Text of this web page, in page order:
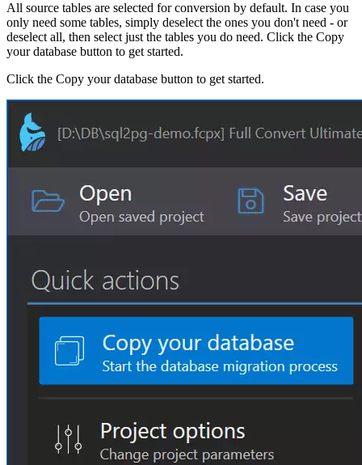
All source tables are selected for conversion by default. In case you
only need some tables, simply deselect the ones you don't need - or
deselect all, then select just the tables you do need. Click the Copy
your database button to get started.
Click the Copy your database button to get started.